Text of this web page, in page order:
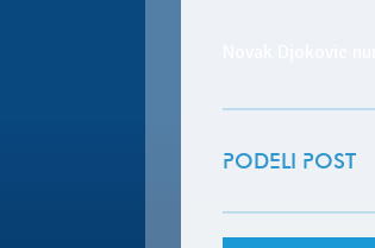
PODELI POST